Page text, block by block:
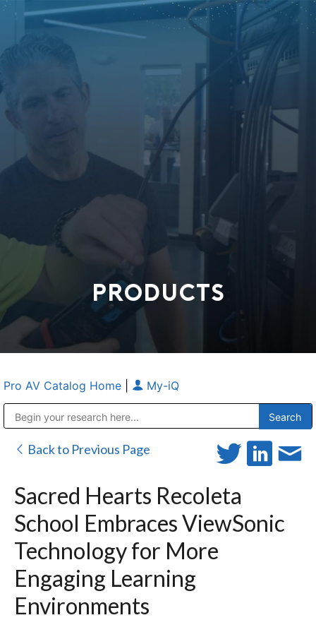
PRODUCTS
Pro AV Catalog Home My-iQ
Back to Previous Page
Sacred Hearts Recoleta
School Embraces ViewSonic
Technology for More
Engaging Learning
Environments